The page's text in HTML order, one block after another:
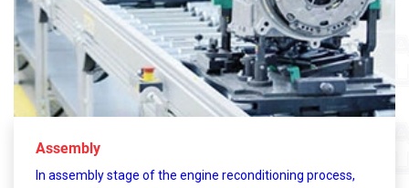
Assembly
In assembly stage of the engine reconditioning process,